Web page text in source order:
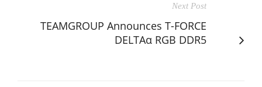
Next Post
TEAMGROUP Announces T-FORCE
DELTAα RGB DDR5